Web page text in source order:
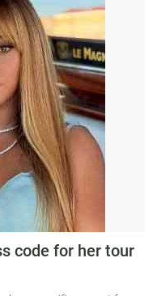
code for her tour